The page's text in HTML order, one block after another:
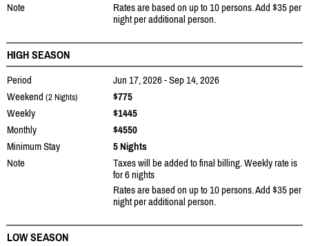
Note
Rates are based on up to 10 persons. Add $35 per
night per additional person.
HIGH SEASON
Period
Jun 17, 2026 - Sep 14, 2026
Weekend (2 Nights)
$775
Weekly
$1445
Monthly
$4550
Minimum Stay
5 Nights
Note
Taxes will be added to final billing. Weekly rate is
for 6 nights
Rates are based on up to 10 persons. Add $35 per
night per additional person.
LOW SEASON